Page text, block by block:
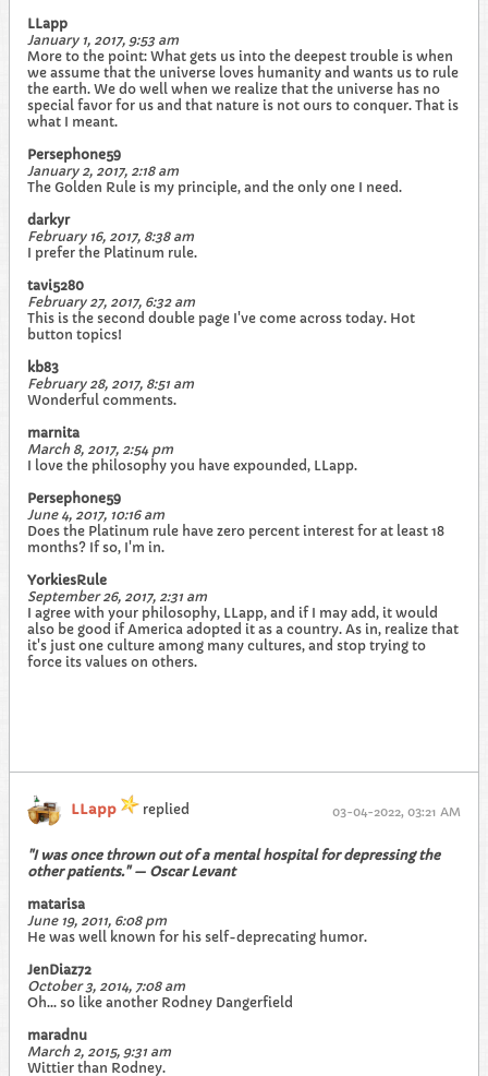
LLapp
January 1, 2017, 9:53 am
More to the point: What gets us into the deepest trouble is when
we assume that the universe loves humanity and wants us to rule
the earth. We do well when we realize that the universe has no
special favor for us and that nature is not ours to conquer. That is
what I meant.
Persephone59
January 2, 2017, 2:18 am
The Golden Rule is my principle, and the only one I need.
darkyr
February 16, 2017, 8:38 am
I prefer the Platinum rule.
tavi5280
February 27, 2017, 6:32 am
This is the second double page I've come across today. Hot
button topics!
kb83
February 28, 2017, 8:51 am
Wonderful comments.
marnita
March 8, 2017, 2:54 pm
I love the philosophy you have expounded, LLapp.
Persephone59
June 4, 2017, 10:16 am
Does the Platinum rule have zero percent interest for at least 18
months? If so, I'm in.
YorkiesRule
September 26, 2017, 2:31 am
I agree with your philosophy, LLapp, and if I may add, it would
also be good if America adopted it as a country. As in, realize that
it's just one culture among many cultures, and stop trying to
force its values on others.
LLapp replied 03-04-2022, 03:21 AM
"I was once thrown out of a mental hospital for depressing the
other patients." — Oscar Levant
matarisa
June 19, 2011, 6:08 pm
He was well known for his self-deprecating humor.
JenDiaz72
October 3, 2014, 7:08 am
Oh... so like another Rodney Dangerfield
maradnu
March 2, 2015, 9:31 am
Wittier than Rodney.